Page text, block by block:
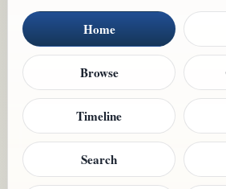
Home
Browse
Timeline
Search